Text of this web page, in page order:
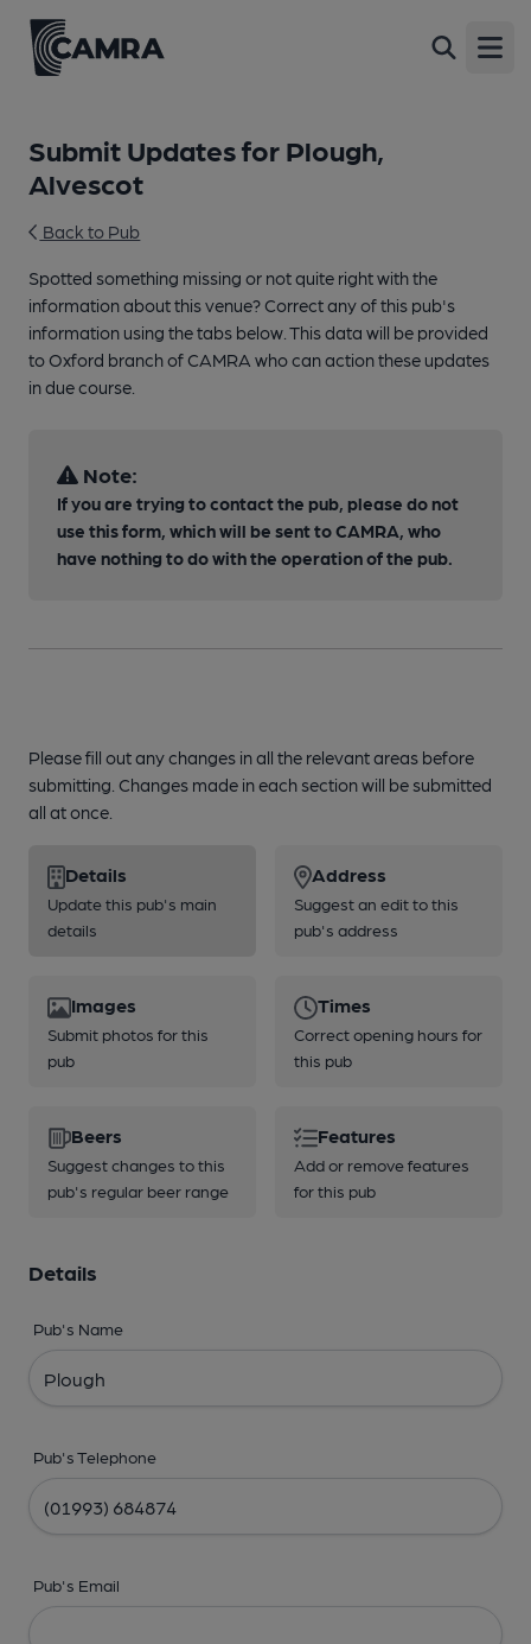
Submit Updates for Plough,
Alvescot
Back to Pub
Spotted something missing or not quite right with the
information about this venue? Correct any of this pub's
information using the tabs below. This data will be provided
to Oxford branch of CAMRA who can action these updates
in due course.
Note:
If you are trying to contact the pub, please do not
use this form, which will be sent to CAMRA, who
have nothing to do with the operation of the pub.
Please fill out any changes in all the relevant areas before
submitting. Changes made in each section will be submitted
all at once.
Details
Update this pub's main
details
Address
Suggest an edit to this
pub's address
Images
Submit photos for this
pub
Times
Correct opening hours for
this pub
Beers
Suggest changes to this
pub's regular beer range
Features
Add or remove features
for this pub
Details
Pub's Name
Pub's Telephone
Pub's Email